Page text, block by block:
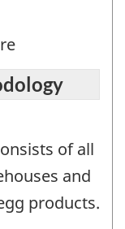
of all
and
products.